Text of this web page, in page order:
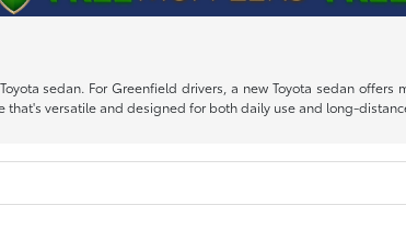
sedan. For Greenfield drivers, a new Toyota sedan
versatile and designed for both daily use and long-